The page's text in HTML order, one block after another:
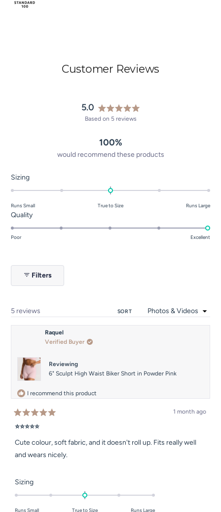
Customer Reviews
5.0
Rated
5.0
of
5
stars
Based on 5 reviews
100%
would recommend these products
SizingRated
a
scale
of
to
2
Runs Small True to Size Runs Large
QualityRated
1
Poor Excellent
Filters
5 reviews SORT
Raquel
Verified Buyer
Reviewing
6" Sculpt High Waist Biker Short in Powder Pink
I recommend this product
Rated
5
of
5
stars
1 month ago
⭐⭐⭐⭐⭐
Cute colour, soft fabric, and it doesn't roll up. Fits really well
and wears nicely.
SizingRated
Runs Small True to Size Runs Large
Loading...